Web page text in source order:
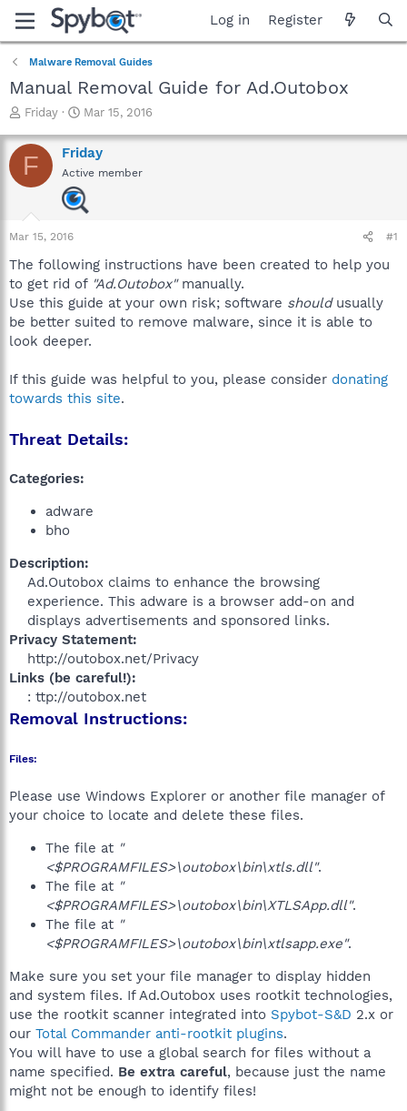
Log in Register
Malware Removal Guides
Manual Removal Guide for Ad.Outobox
T
r
e
a
a
r
e
r
Friday
S
a
r
t
d
a
Mar 15, 2016
F Friday
Active member
Mar 15, 2016 #1
The following instructions have been created to help you
to get rid of "Ad.Outobox"manually.
Use this guide at your own risk; software shouldusually
be better suited to remove malware, since it is able to
look deeper.
If this guide was helpful to you, please consider donating
towards this site.
Threat Details:
Categories:
adware
bho
Description:
Ad.Outobox claims to enhance the browsing
experience. This adware is a browser add-on and
displays advertisements and sponsored links.​
Privacy Statement:
http://outobox.net/Privacy​
Links (be careful!):
: ttp://outobox.net​
Removal Instructions:
Files:
Please use Windows Explorer or another file manager of
your choice to locate and delete these files.
The file at "
<$PROGRAMFILES>\outobox\bin\xtls.dll".
The file at "
<$PROGRAMFILES>\outobox\bin\XTLSApp.dll".
The file at "
<$PROGRAMFILES>\outobox\bin\xtlsapp.exe".
Make sure you set your file manager to display hidden
and system files. If Ad.Outobox uses rootkit technologies,
use the rootkit scanner integrated into Spybot-S&D 2.x or
our Total Commander anti-rootkit plugins.
You will have to use a global search for files without a
name specified. Be extra careful, because just the name
might not be enough to identify files!